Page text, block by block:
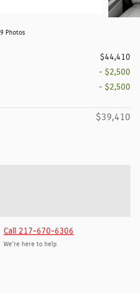
9 Photos
$44,410
- $2,500
- $2,500
$39,410
Call 217-670-6306
We’re here to help